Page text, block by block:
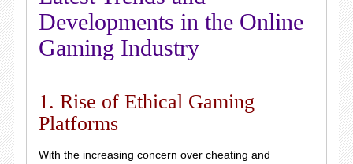
Developments in the Online
Gaming Industry
1. Rise of Ethical Gaming
Platforms
With the increasing concern over cheating and